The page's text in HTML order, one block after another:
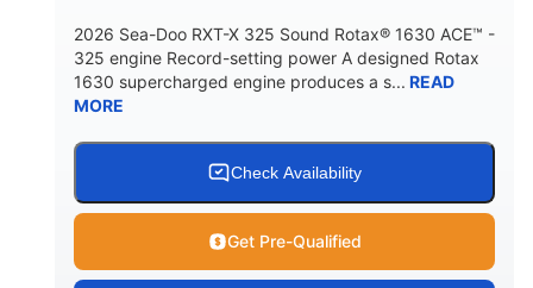
2026 Sea-Doo RXT-X 325 Sound Rotax® 1630 ACE™ -
325 engine Record-setting power A designed Rotax
1630 supercharged engine produces a s... READ
MORE
Check Availability
Get Pre-Qualified